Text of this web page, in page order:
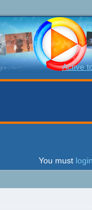
Active
You must login